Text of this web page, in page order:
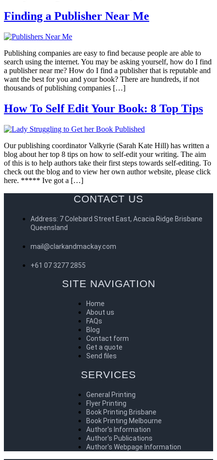
Finding a Publisher Near Me
Publishing companies are easy to find because people are able to
search using the internet. You may be asking yourself, how do I find
a publisher near me? How do I find a publisher that is reputable and
want the best for you and your book? There are hundreds, if not
thousands of publishing companies […]
How To Self Edit Your Book: 8 Top Tips
Our publishing coordinator Valkyrie (Sarah Kate Hill) has written a
blog about her top 8 tips on how to self-edit your writing. The aim
of this is to help authors take their first steps towards self-editing. To
check out the blog and to view her own author website, please click
here. ***** Ive got a […]
CONTACT US
Address: 7 Colebard Street East, Acacia Ridge Brisbane
Queensland
mail@clarkandmackay.com
+61 07 3277 2855
SITE NAVIGATION
Home
About us
FAQs
Blog
Contact form
Get a quote
Send files
SERVICES
General Printing
Flyer Printing
Book Printing Brisbane
Book Printing Melbourne
Author's Information
Author's Publications
Author's Webpage Information